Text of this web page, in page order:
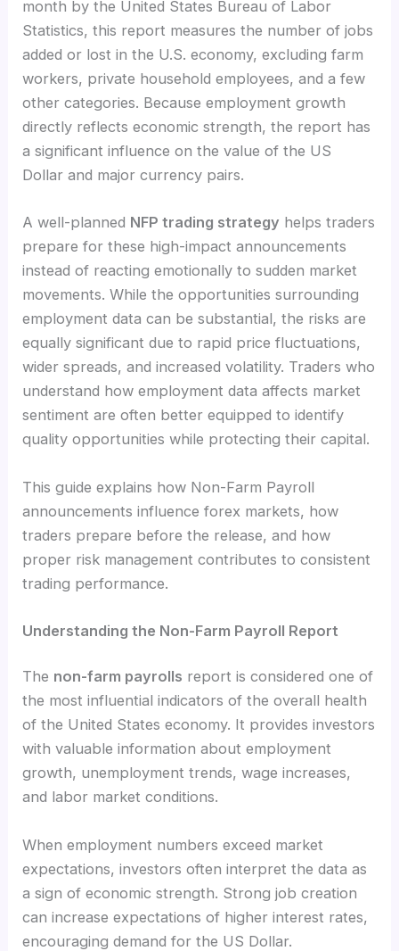
month by the United States Bureau of Labor
Statistics, this report measures the number of jobs
added or lost in the U.S. economy, excluding farm
workers, private household employees, and a few
other categories. Because employment growth
directly reflects economic strength, the report has
a significant influence on the value of the US
Dollar and major currency pairs.
A well-planned NFP trading strategy helps traders
prepare for these high-impact announcements
instead of reacting emotionally to sudden market
movements. While the opportunities surrounding
employment data can be substantial, the risks are
equally significant due to rapid price fluctuations,
wider spreads, and increased volatility. Traders who
understand how employment data affects market
sentiment are often better equipped to identify
quality opportunities while protecting their capital.
This guide explains how Non-Farm Payroll
announcements influence forex markets, how
traders prepare before the release, and how
proper risk management contributes to consistent
trading performance.
Understanding the Non-Farm Payroll Report
The non-farm payrolls report is considered one of
the most influential indicators of the overall health
of the United States economy. It provides investors
with valuable information about employment
growth, unemployment trends, wage increases,
and labor market conditions.
When employment numbers exceed market
expectations, investors often interpret the data as
a sign of economic strength. Strong job creation
can increase expectations of higher interest rates,
encouraging demand for the US Dollar.